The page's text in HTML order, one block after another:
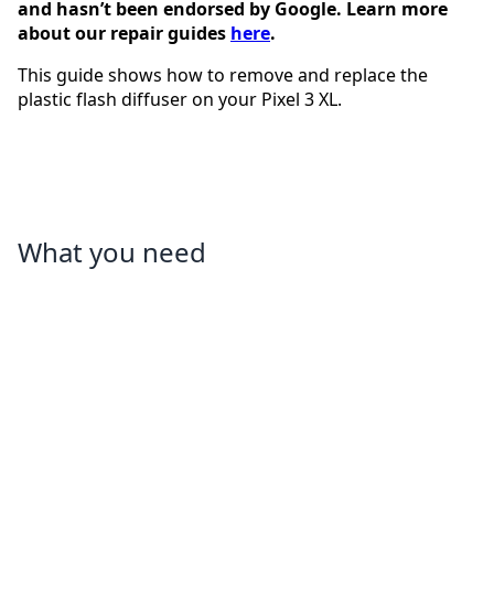
and hasn’t been endorsed by Google. Learn more
about our repair guides here.
This guide shows how to remove and replace the
plastic flash diffuser on your Pixel 3 XL.
What you need